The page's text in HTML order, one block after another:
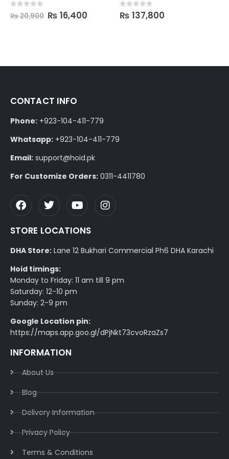
out of 5
₨20,900 ₨ 16,400 0out of 5
₨ 137,800
CONTACT INFO
Phone: +923-104-411-779
Whatsapp: +923-104-411-779
Email: support@hoid.pk
For Customize Orders: 0311-4411780
STORE LOCATIONS
DHA Store: Lane 12 Bukhari Commercial Ph6 DHA Karachi
Hoid timings:
Monday to Friday: 11 am till 9 pm
Saturday: 12-10 pm
Sunday: 2-9 pm
Google Location pin:
https://maps.app.goo.gl/dPjNkt73cvoRzaZs7
INFORMATION
About Us
Blog
Delivery Information​
Privacy Policy​
Terms & Conditions​